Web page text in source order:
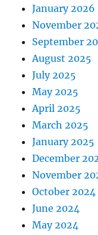
January 2026
November
September
August 2025
July 2025
May 2025
April 2025
March 2025
January 2025
December
November
October 2024
June 2024
May 2024